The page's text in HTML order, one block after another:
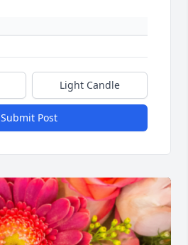
Light Candle
Submit Post